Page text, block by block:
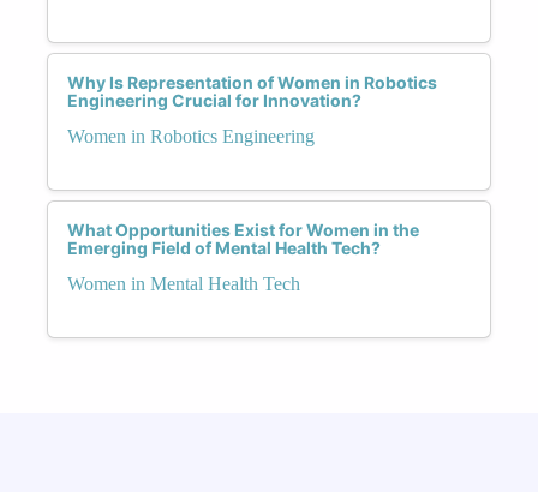
Why Is Representation of Women in Robotics
Engineering Crucial for Innovation?
Women in Robotics Engineering
What Opportunities Exist for Women in the
Emerging Field of Mental Health Tech?
Women in Mental Health Tech